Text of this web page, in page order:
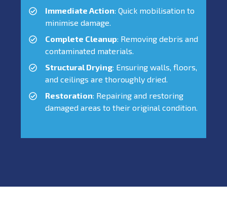
Immediate Action: Quick mobilisation to
minimise damage.
Complete Cleanup: Removing debris and
contaminated materials.
Structural Drying: Ensuring walls, floors,
and ceilings are thoroughly dried.
Restoration: Repairing and restoring
damaged areas to their original condition.